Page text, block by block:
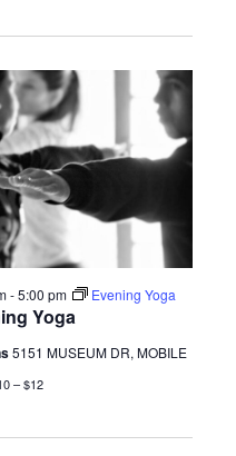
Yoga
-5:00 pm Evening Yoga
5151 MUSEUM DR, MOBILE
– $12